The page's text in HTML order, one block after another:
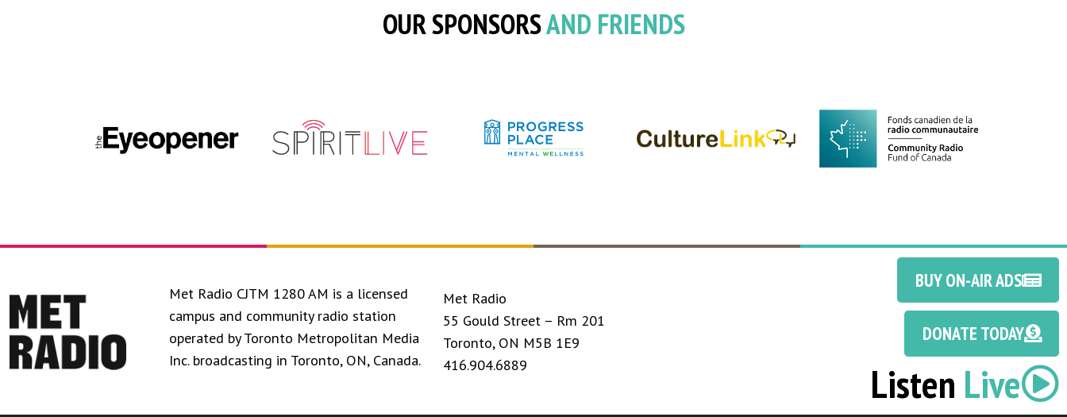
OUR SPONSORSAND FRIENDS
Met Radio CJTM 1280 AM is a licensed
campus and community radio station
operated by Toronto Metropolitan Media
Inc. broadcasting in Toronto, ON, Canada.
Met Radio
55 Gould Street – Rm 201
Toronto, ON M5B 1E9
416.904.6889
BUY ON-AIR ADS
DONATE TODAY
Listen Live